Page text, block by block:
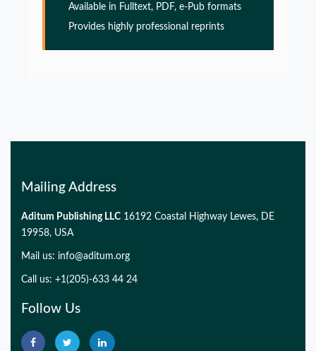
Alzheimers disease
PMID:32775957
Available in Fulltext, PDF, e-Pub formats
Provides highly professional reprints
Mailing Address
Aditum Publishing LLC 16192 Coastal Highway Lewes, DE
19958, USA
Mail us: info@aditum.org
Call us: +1(205)-633 44 24
Follow Us